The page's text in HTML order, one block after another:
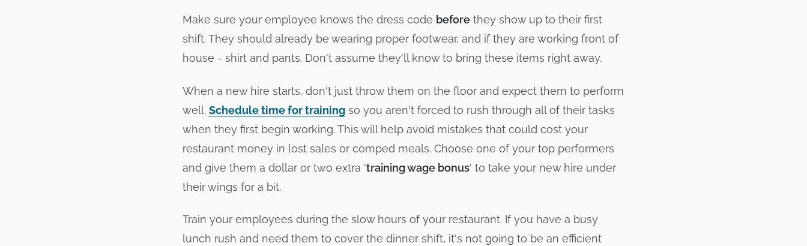
Make sure your employee knows the dress code beforethey show up to their first
shift. They should already be wearing proper footwear, and if they are working front of
house - shirt and pants. Don't assume they'll know to bring these items right away.
When a new hire starts, don't just throw them on the floor and expect them to perform
well. Schedule time for trainingso you aren't forced to rush through all of their tasks
when they first begin working. This will help avoid mistakes that could cost your
restaurant money in lost sales or comped meals. Choose one of your top performers
and give them a dollar or two extra 'training wage bonus' to take your new hire under
their wings for a bit.
Train your employees during the slow hours of your restaurant. If you have a busy
lunch rush and need them to cover the dinner shift, it's not going to be an efficient